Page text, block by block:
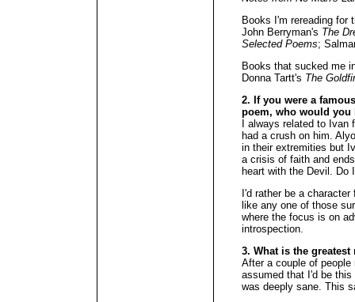
Books I'm rereading for
John Berryman's The
Selected Poems;
Books that sucked me
Donna Tartt's The
2. If you were a
poem, who would you
I always related to Ivan
had a crush on him.
in their extremities but
a crisis of faith and
heart with the Devil. Do
I'd rather be a
like any one of those
where the focus is on
introspection.
3. What is the
After a couple of
assumed that I'd be
was deeply sane. This